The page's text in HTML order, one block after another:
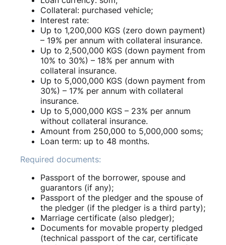
Collateral: purchased vehicle;
Interest rate:
Up to 1,200,000 KGS (zero down payment)
– 19% per annum with collateral insurance.
Up to 2,500,000 KGS (down payment from
10% to 30%) – 18% per annum with
collateral insurance.
Up to 5,000,000 KGS (down payment from
30%) – 17% per annum with collateral
insurance.
Up to 5,000,000 KGS – 23% per annum
without collateral insurance.
Amount from 250,000 to 5,000,000 soms;
Loan term: up to 48 months.
Required documents:
Passport of the borrower, spouse and
guarantors (if any);
Passport of the pledger and the spouse of
the pledger (if the pledger is a third party);
Marriage certificate (also pledger);
Documents for movable property pledged
(technical passport of the car, certificate